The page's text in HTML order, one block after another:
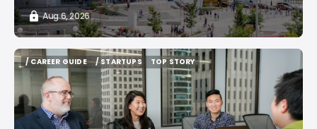
Aug 6, 2026
/ CAREER GUIDE
/ CAREER GUIDE
/ STARTUPS
/ STARTUPS
TOP STORY
TOP STORY